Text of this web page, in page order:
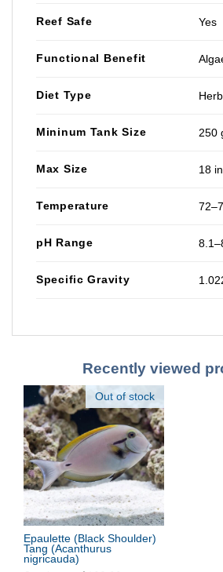
Reef Safe Yes
Functional Benefit
Diet Type
Mininum Tank Size 250
Max Size 18
Temperature
pH Range
Specific Gravity
Recently viewed
Out of stock
Epaulette (Black Shoulder)
Tang (Acanthurus
nigricauda)